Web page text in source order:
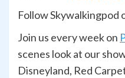
Follow Skywalkingpod
Join us every week on
scenes look at our
Disneyland, Red